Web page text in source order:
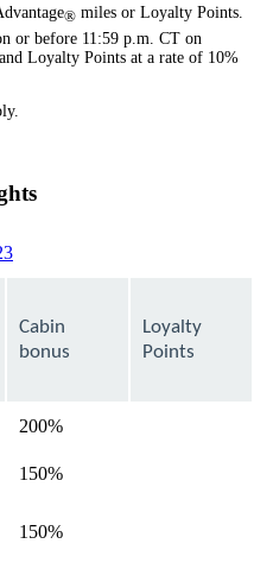
® miles or Loyalty Points.
or before 11:59 p.m. CT on
Loyalty Points at a rate of 10%
This
be
expanded
Cabin
bonus
Loyalty
Points
200%
150%
150%